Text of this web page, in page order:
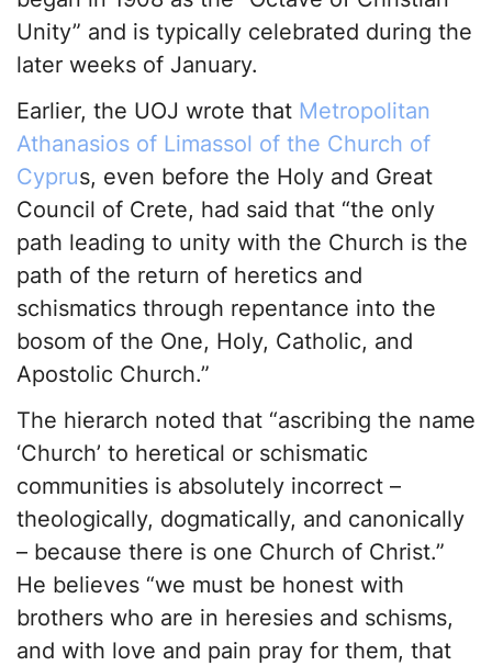
Unity” and is typically celebrated during the
later weeks of January.
Earlier, the UOJ wrote that Metropolitan
Athanasios of Limassol of the Church of
Cyprus, even before the Holy and Great
Council of Crete, had said that “the only
path leading to unity with the Church is the
path of the return of heretics and
schismatics through repentance into the
bosom of the One, Holy, Catholic, and
Apostolic Church.”
The hierarch noted that “ascribing the name
‘Church’ to heretical or schismatic
communities is absolutely incorrect –
theologically, dogmatically, and canonically
– because there is one Church of Christ.”
He believes “we must be honest with
brothers who are in heresies and schisms,
and with love and pain pray for them, that